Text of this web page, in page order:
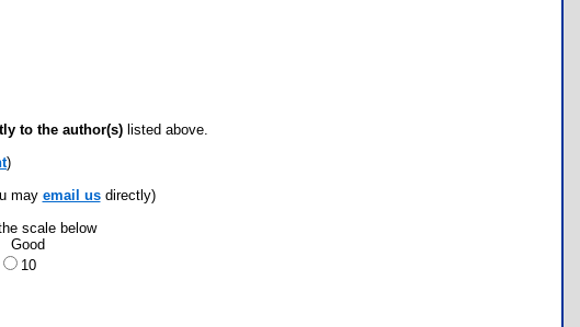
to the author(s) listed above.
)
may email usdirectly)
scale below
Good
10